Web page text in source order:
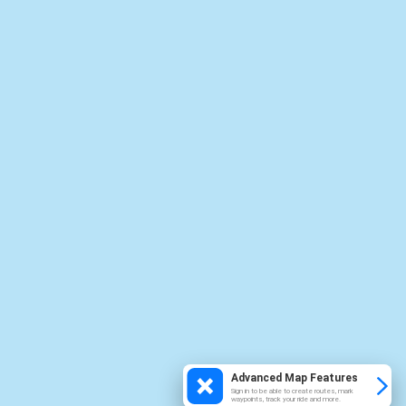
Advanced Map Features
Sign in to be able to create routes, mark
waypoints, track your ride and more.